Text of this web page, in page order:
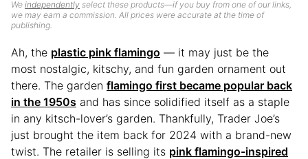
We independently select these products—if you buy from one of our links,
we may earn a commission. All prices were accurate at the time of
publishing.
Ah, the plastic pink flamingo — it may just be the
most nostalgic, kitschy, and fun garden ornament out
there. The garden flamingo first became popular back
in the 1950s and has since solidified itself as a staple
in any kitsch-lover’s garden. Thankfully, Trader Joe’s
just brought the item back for 2024 with a brand-new
twist. The retailer is selling its pink flamingo-inspired